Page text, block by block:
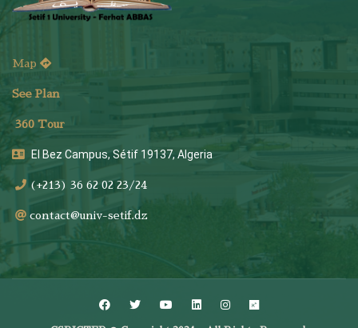
Map
See Plan
360 Tour
El Bez Campus, Sétif 19137, Algeria
(+213) 36 62 02 23/24
contact@univ-setif.dz